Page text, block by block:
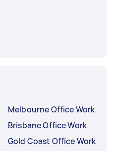
Melbourne Office Work
Brisbane Office Work
Gold Coast Office Work